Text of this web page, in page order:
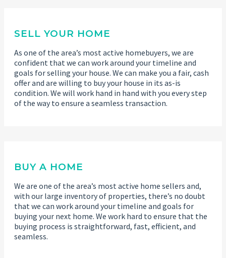
SELL YOUR HOME
As one of the area’s most active homebuyers, we are
confident that we can work around your timeline and
goals for selling your house. We can make you a fair, cash
offer and are willing to buy your house in its as-is
condition. We will work hand in hand with you every step
of the way to ensure a seamless transaction.
BUY A HOME
We are one of the area’s most active home sellers and,
with our large inventory of properties, there’s no doubt
that we can work around your timeline and goals for
buying your next home. We work hard to ensure that the
buying process is straightforward, fast, efficient, and
seamless.